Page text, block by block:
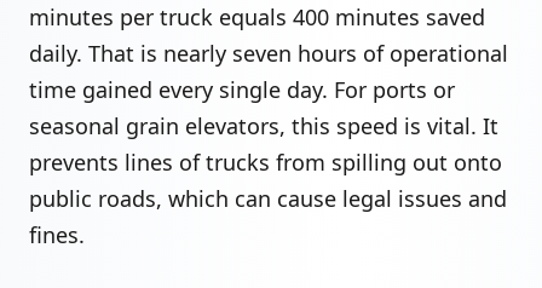
minutes per truck equals 400 minutes saved
daily. That is nearly seven hours of operational
time gained every single day. For ports or
seasonal grain elevators, this speed is vital. It
prevents lines of trucks from spilling out onto
public roads, which can cause legal issues and
fines.